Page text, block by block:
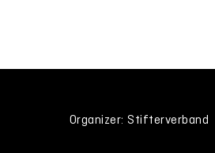
Organizer: Stifterverband